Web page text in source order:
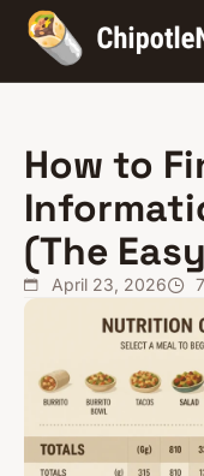
How to
(The
April 23, 2026 7